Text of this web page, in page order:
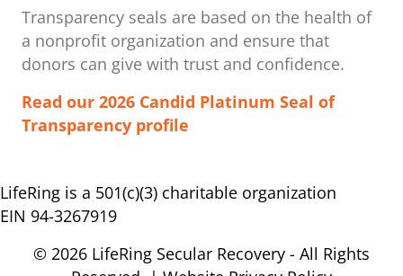
Transparency seals are based on the health of
a nonprofit organization ​and ensure that
donors can give with trust and confidence.
Read our 2026 Candid Platinum Seal of
Transparency profile
LifeRing is a 501(c)(3) charitable organization
EIN 94-3267919
© 2026 LifeRing Secular Recovery - All Rights